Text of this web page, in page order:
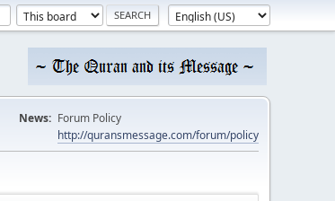
News: Forum Policy
http://quransmessage.com/forum/policy